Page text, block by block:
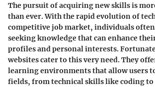
The pursuit of acquiring new skills is
than ever. With the rapid evolution of
competitive job market, individuals
seeking knowledge that can enhance
profiles and personal interests.
websites cater to this very need. They
learning environments that allow users
fields, from technical skills like coding to